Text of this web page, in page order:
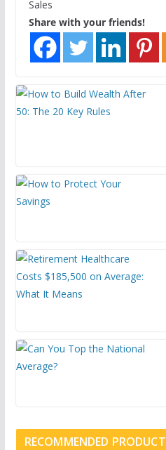
Sales
Share with your friends!
RECOMMENDED PRODUCT